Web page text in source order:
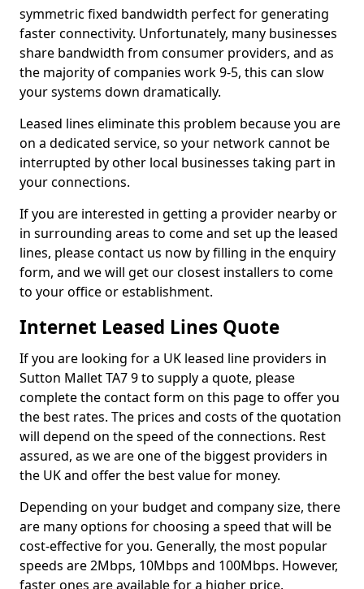
symmetric fixed bandwidth perfect for generating
faster connectivity. Unfortunately, many businesses
share bandwidth from consumer providers, and as
the majority of companies work 9-5, this can slow
your systems down dramatically.
Leased lines eliminate this problem because you are
on a dedicated service, so your network cannot be
interrupted by other local businesses taking part in
your connections.
If you are interested in getting a provider nearby or
in surrounding areas to come and set up the leased
lines, please contact us now by filling in the enquiry
form, and we will get our closest installers to come
to your office or establishment.
Internet Leased Lines Quote
If you are looking for a UK leased line providers in
Sutton Mallet TA7 9 to supply a quote, please
complete the contact form on this page to offer you
the best rates. The prices and costs of the quotation
will depend on the speed of the connections. Rest
assured, as we are one of the biggest providers in
the UK and offer the best value for money.
Depending on your budget and company size, there
are many options for choosing a speed that will be
cost-effective for you. Generally, the most popular
speeds are 2Mbps, 10Mbps and 100Mbps. However,
faster ones are available for a higher price.